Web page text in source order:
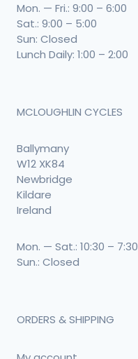
Mon. — Fri.: 9:00 – 6:00
Sat.: 9:00 – 5:00
Sun: Closed
Lunch Daily: 1:00 – 2:00
MCLOUGHLIN CYCLES
Ballymany
W12 XK84
Newbridge
Kildare
Ireland
Mon. — Sat.: 10:30 – 7:30
Sun.: Closed
ORDERS & SHIPPING